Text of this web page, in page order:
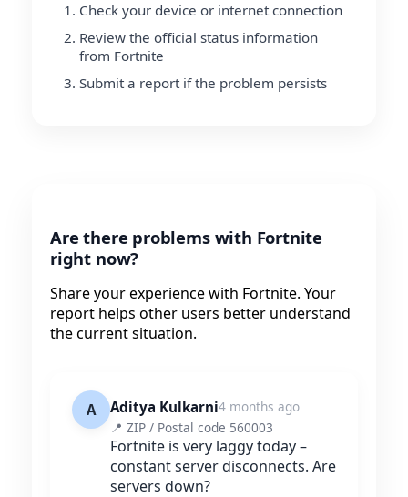
Check your device or internet connection
Review the official status information
from Fortnite
Submit a report if the problem persists
Are there problems with Fortnite
right now?
Share your experience with Fortnite. Your
report helps other users better understand
the current situation.
A Aditya Kulkarni4 months ago
📍 ZIP / Postal code 560003
Fortnite is very laggy today –
constant server disconnects. Are
servers down?